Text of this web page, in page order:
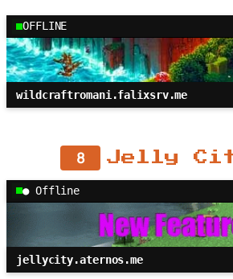
OFFLINE
wildcraftromani.falixsrv.me
8 Jelly
● Offline
jellycity.aternos.me